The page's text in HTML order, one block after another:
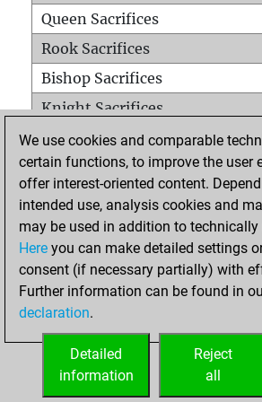
Queen Sacrifices
Rook Sacrifices
Bishop Sacrifices
Knight Sacrifices
Pawn Sacrifices
Mates on full board
Checkmates with a pawn
Smothered mates
Underpromotions
Doubled rooks on seventh rank
We use cookies and comparable
certain functions, to improve the user
offer interest-oriented content.
intended use, analysis cookies and
may be used in addition to technically
Here you can make detailed settings
consent (if necessary partially) with
Further information can be found in
declaration.
Reject
all
Detailed
information